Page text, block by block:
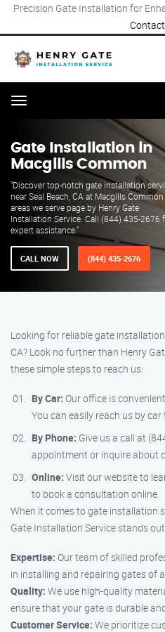
Precision Gate Installation for
Menu
Gate Installation in
Macgills Common
"Discover top-notch gate installation
near Seal Beach, CA at Macgills Common
areas we serve page by Henry Gate
Installation Service. Call (844) 435-2676
expert assistance."
CALL NOW (844) 435-2676
Looking for reliable gate
CA? Look no further than Henry
these simple steps to reach us:
By Car: Our office is
You can easily reach us by
By Phone: Give us a call at
appointment or inquire about
Online: Visit our website to
to book a consultation online.
When it comes to gate installation
Gate Installation Service stands
Expertise: Our team of skilled
in installing and repairing gates of
Quality: We use high-quality
ensure that your gate is durable
Customer Service: We prioritize